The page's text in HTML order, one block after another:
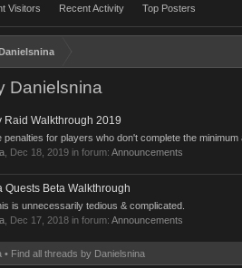
Visitors Recent Activity Top Posters
Danielsnina
Raid Walkthrough 2019
penalties for players who don't complete the
Dec 18, 2019 in forum: Announcements
Quests Beta Walkthrough
is unnecessarily tedious & complicated.
Dec 17, 2018 in forum: Announcements
Find all threads by Danielsnina